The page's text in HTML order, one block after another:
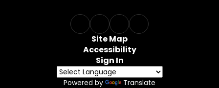
Site Map
Accessibility
Sign In
Powered by Translate